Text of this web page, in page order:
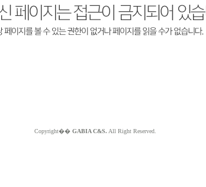
Copyright�� GABIA C&S. All Right Reserved.